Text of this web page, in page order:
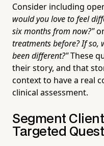
Consider including
would you love to feel
six months from now?"
treatments before? If so,
been different?"These
their story, and that
context to have a real
clinical assessment.
Segment
Targeted